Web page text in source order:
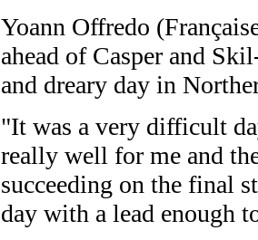
Yoann Offredo
ahead of Casper and
and dreary day in
"It was a very difficult
really well for me and
succeeding on the final
day with a lead enough